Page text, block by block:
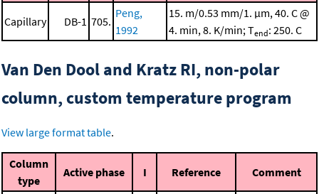
Capillary DB-1 705.
Peng,
1992
15. m/0.53 mm/1. μm, 40. C @
4. min, 8. K/min; Tend: 250. C
Van Den Dool and Kratz RI, non-polar
column, custom temperature program
View large format table.
Column
type
Active phase I Reference Comment